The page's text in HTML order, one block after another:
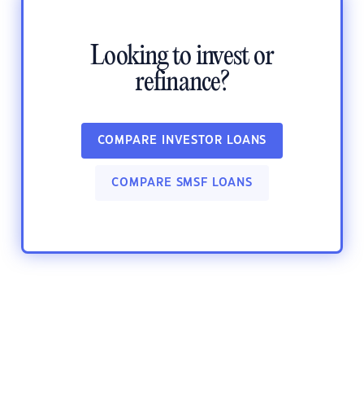
Looking to invest or
refinance?
COMPARE INVESTOR LOANS
COMPARE SMSF LOANS